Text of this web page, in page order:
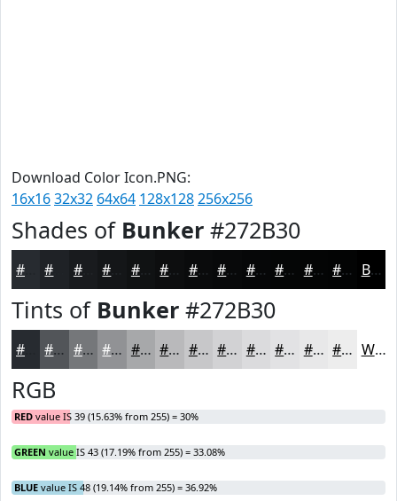
Download Color Icon.PNG:
16x1632x32 64x64 128x128256x256
Shades of Bunker #272B30
#191B1E #101213 #0D0E0F #0A0B0C #08090A #060708 #050606 #040505 #030404 Black
Tints of Bunker #272B30
#525559 #75777A #919295 #A7A8AA #B9B9BB #C7C7C9 #D2D2D4 #DBDBDD #E2E2E4 #E8E8E9 #EDEDED White
RGB
RED value IS 39 (15.63% from 255) = 30%
GREEN value IS 43 (17.19% from 255) = 33.08%
BLUE value IS 48 (19.14% from 255) = 36.92%